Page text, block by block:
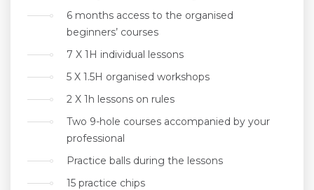
6 months access to the organised
beginners’ courses
7 X 1H individual lessons
5 X 1.5H organised workshops
2 X 1h lessons on rules
Two 9-hole courses accompanied by your
professional
Practice balls during the lessons
15 practice chips